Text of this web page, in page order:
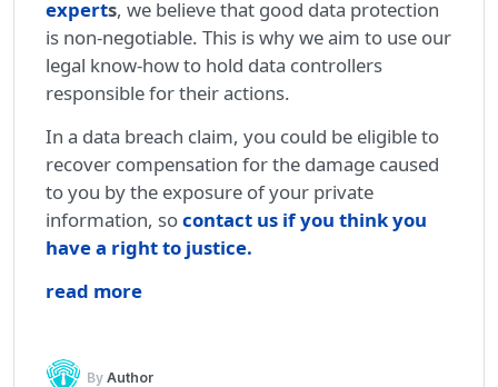
experts, we believe that good data protection
is non-negotiable. This is why we aim to use our
legal know-how to hold data controllers
responsible for their actions.
In a data breach claim, you could be eligible to
recover compensation for the damage caused
to you by the exposure of your private
information, socontact us if you think you
have a right to justice.
read more
ByAuthor